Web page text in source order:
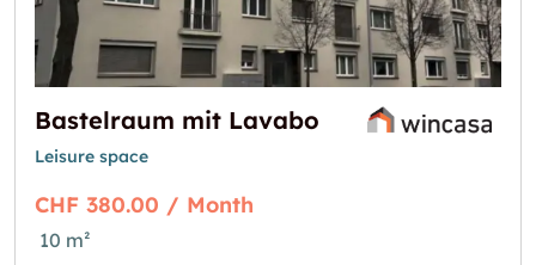
Bastelraum mit Lavabo
Leisure space
CHF 380.00 / Month
10 m²